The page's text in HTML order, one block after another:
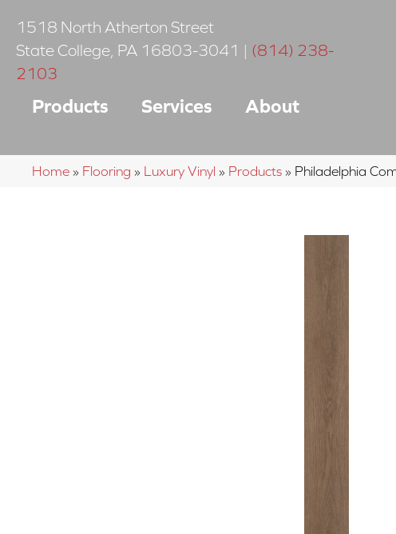
1518 North Atherton Street
State College PA 16803-3041 | (814) 238-
2103
Products Services About
Home » Flooring » Luxury Vinyl » Products » Philadelphia